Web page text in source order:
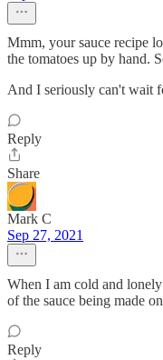
Mmm, your sauce recipe
the tomatoes up by hand.
And I seriously can't wait
Reply
Share
Mark C
Sep 27, 2021
When I am cold and
of the sauce being made
Reply